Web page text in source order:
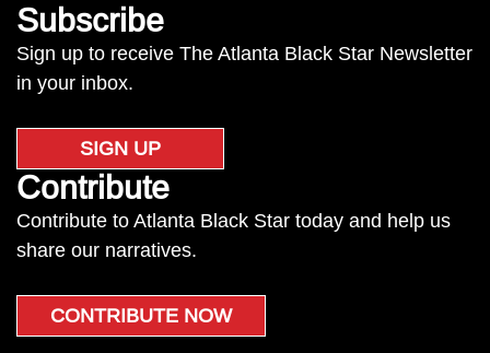
Subscribe
Sign up to receive The Atlanta Black Star Newsletter
in your inbox.
SIGN UP
Contribute
Contribute to Atlanta Black Star today and help us
share our narratives.
CONTRIBUTE NOW